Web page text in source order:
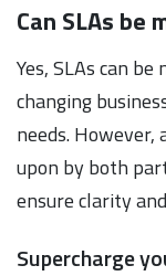
Can SLAs be
Yes, SLAs can
changing
needs. However,
upon by both
ensure clarity
Supercharge